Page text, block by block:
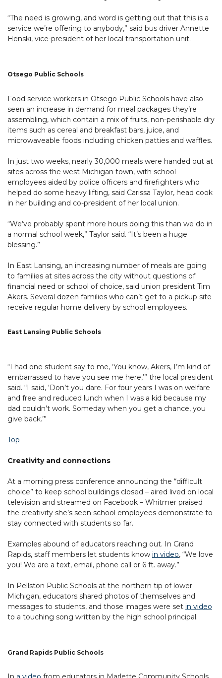
“The need is growing, and word is getting out that this is a
service we’re offering to anybody,” said bus driver Annette
Henski, vice-president of her local transportation unit.
Otsego Public Schools
Food service workers in Otsego Public Schools have also
seen an increase in demand for meal packages they’re
assembling, which contain a mix of fruits, non-perishable dry
items such as cereal and breakfast bars, juice, and
microwaveable foods including chicken patties and waffles.
In just two weeks, nearly 30,000 meals were handed out at
sites across the west Michigan town, with school
employees aided by police officers and firefighters who
helped do some heavy lifting, said Carissa Taylor, head cook
in her building and co-president of her local union.
“We’ve probably spent more hours doing this than we do in
a normal school week,” Taylor said. “It’s been a huge
blessing.”
In East Lansing, an increasing number of meals are going
to families at sites across the city without questions of
financial need or school of choice, said union president Tim
Akers. Several dozen families who can’t get to a pickup site
receive regular home delivery by school employees.
East Lansing Public Schools
“I had one student say to me, ‘You know, Akers, I’m kind of
embarrassed to have you see me here,’” the local president
said. “I said, ‘Don’t you dare. For four years I was on welfare
and free and reduced lunch when I was a kid because my
dad couldn’t work. Someday when you get a chance, you
give back.’”
Top
Creativity and connections
At a morning press conference announcing the “difficult
choice” to keep school buildings closed – aired lived on local
television and streamed on Facebook – Whitmer praised
the creativity she’s seen school employees demonstrate to
stay connected with students so far.
Examples abound of educators reaching out. In Grand
Rapids, staff members let students know in video, “We love
you! We are a text, email, phone call or 6 ft. away.”
In Pellston Public Schools at the northern tip of lower
Michigan, educators shared photos of themselves and
messages to students, and those images were set in video
to a touching song written by the high school principal.
Grand Rapids Public Schools